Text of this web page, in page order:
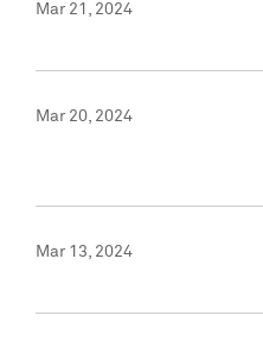
Mar 21, 2024
Mar 20, 2024
Mar 13, 2024